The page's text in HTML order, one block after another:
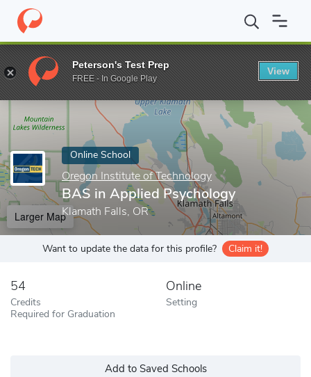
Home Online Schools Oregon Institute of Technology BAS in
Enter a keyword
Online School
Oregon Institute of Technology
BAS in Applied Psychology
Klamath Falls, OR
Larger Map
Want to update the data for this profile? Claim it!
54
Credits
Required for Graduation
Online
Setting
Add to Saved Schools
Peterson's Test Prep
FREE - In Google Play
View